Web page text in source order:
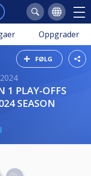
Oppgrader
FØLG
SEASON